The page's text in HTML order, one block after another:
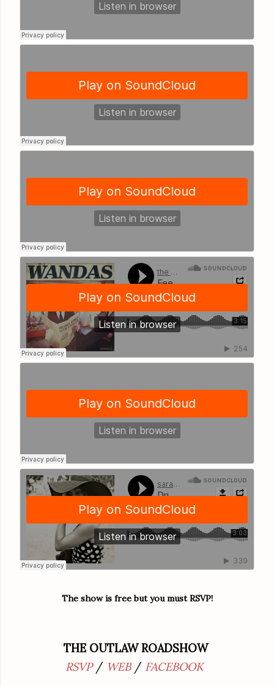
The show is free but you must RSVP!
THE OUTLAW ROADSHOW
RSVP/ WEB/ FACEBOOK